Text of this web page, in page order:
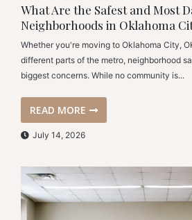
What Are the Safest and Most
Neighborhoods in Oklahoma
Whether you're moving to Oklahoma City,
different parts of the metro, neighborhood
biggest concerns. While no community is...
READ MORE
July 14, 2026